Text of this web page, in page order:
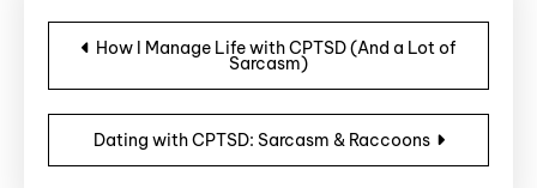
Post navigation
How I Manage Life with CPTSD (And a Lot of
Sarcasm)
Dating with CPTSD: Sarcasm & Raccoons